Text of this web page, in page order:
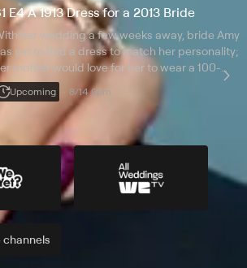
E4 A 1913 Dress for a 2013 Bride
her wedding a few weeks away, bride Amy
yet to find a dress to match her personality;
mother would love for her to wear a 100-
old family heirloom that both she and Amy's
grandmother wore even though it is falling
Upcoming 8/14 9pm
channels